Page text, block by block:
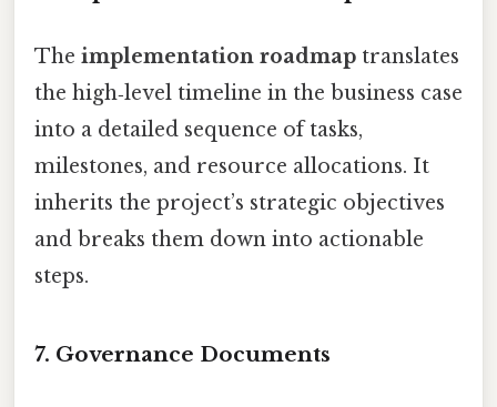
The implementation roadmap translates
the high‑level timeline in the business case
into a detailed sequence of tasks,
milestones, and resource allocations. It
inherits the project’s strategic objectives
and breaks them down into actionable
steps.
7. Governance Documents